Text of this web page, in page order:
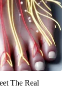
The Real